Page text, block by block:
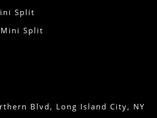
Split
Mini Split
Blvd, Long Island City, NY